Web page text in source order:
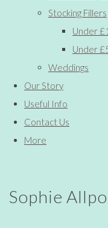
Stocking Fillers
Under
Under
Weddings
Our Story
Useful Info
Contact Us
More
Sophie